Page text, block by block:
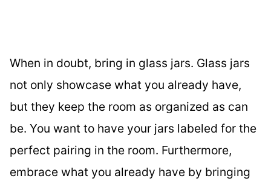
When in doubt, bring in glass jars. Glass jars
not only showcase what you already have,
but they keep the room as organized as can
be. You want to have your jars labeled for the
perfect pairing in the room. Furthermore,
embrace what you already have by bringing